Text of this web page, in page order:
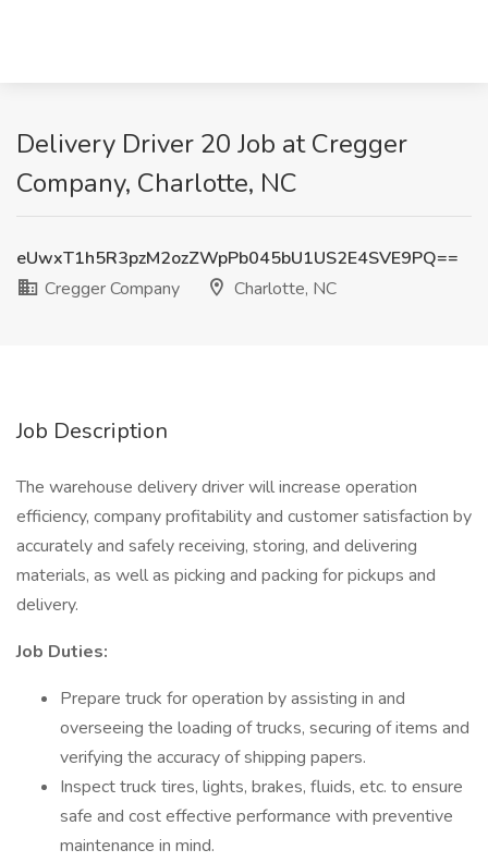
Delivery Driver 20 Job at Cregger
Company, Charlotte, NC
eUwxT1h5R3pzM2ozZWpPb045bU1US2E4SVE9PQ==
Cregger Company
Charlotte, NC
Job Description
The warehouse delivery driver will increase operation
efficiency, company profitability and customer satisfaction by
accurately and safely receiving, storing, and delivering
materials, as well as picking and packing for pickups and
delivery.
Job Duties:
Prepare truck for operation by assisting in and
overseeing the loading of trucks, securing of items and
verifying the accuracy of shipping papers.
Inspect truck tires, lights, brakes, fluids, etc. to ensure
safe and cost effective performance with preventive
maintenance in mind.